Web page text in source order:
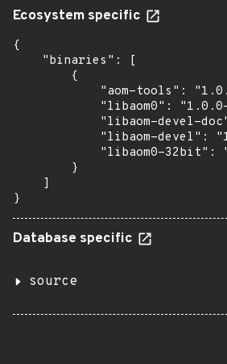
Ecosystem specific
{
    "binaries": [
        {
"aom-tools":
"libaom0":
"libaom-devel-
"libaom-devel":
"libaom0-32bit":
        }
    ]
}
Database specific
source